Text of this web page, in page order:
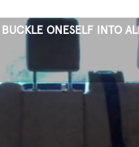
BUCKLE ONESELF INTO